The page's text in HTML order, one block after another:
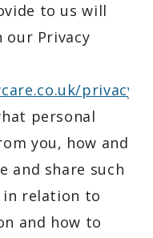
to us will
Privacy
privacy-
personal
you, how and
and share such
relation to
and how to